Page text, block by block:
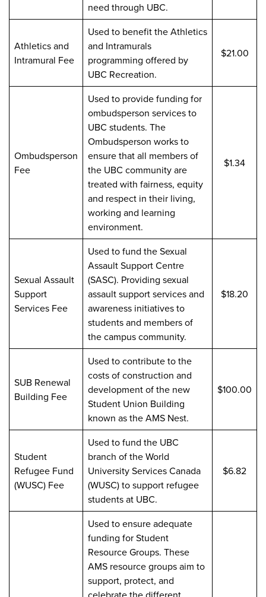
need through UBC.
Athletics and
Intramural Fee
Used to benefit the Athletics
and Intramurals
programming offered by
UBC Recreation.
$21.00
Ombudsperson
Fee
Used to provide funding for
ombudsperson services to
UBC students. The
Ombudsperson works to
ensure that all members of
the UBC community are
treated with fairness, equity
and respect in their living,
working and learning
environment.
$1.34
Sexual Assault
Support
Services Fee
Used to fund the Sexual
Assault Support Centre
(SASC). Providing sexual
assault support services and
awareness initiatives to
students and members of
the campus community.
$18.20
SUB Renewal
Building Fee
Used to contribute to the
costs of construction and
development of the new
Student Union Building
known as the AMS Nest.
$100.00
Student
Refugee Fund
(WUSC) Fee
Used to fund the UBC
branch of the World
University Services Canada
(WUSC) to support refugee
students at UBC.
$6.82
Used to ensure adequate
funding for Student
Resource Groups. These
AMS resource groups aim to
support, protect, and